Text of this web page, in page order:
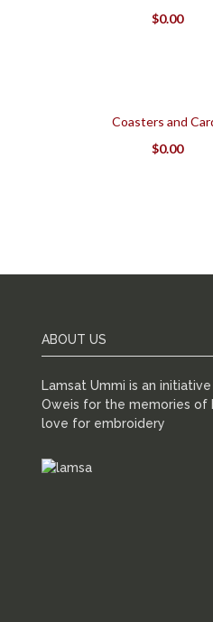
$0.00
Coasters and
$0.00
ABOUT US
Lamsat Ummi is an
Oweis for the memories of
love for embroidery